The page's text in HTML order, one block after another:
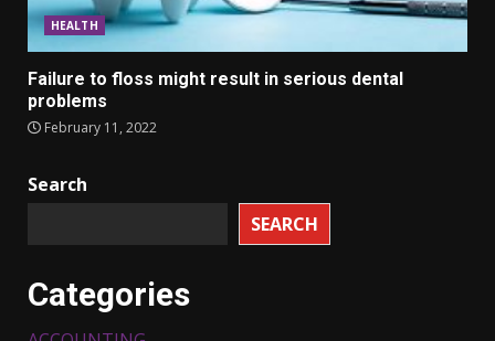
HEALTH
Failure to floss might result in serious dental
problems
February 11, 2022
Search
SEARCH
Categories